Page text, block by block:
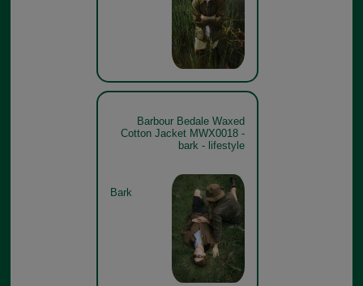
Barbour Bedale Waxed
Cotton Jacket MWX0018 -
bark - lifestyle
Bark